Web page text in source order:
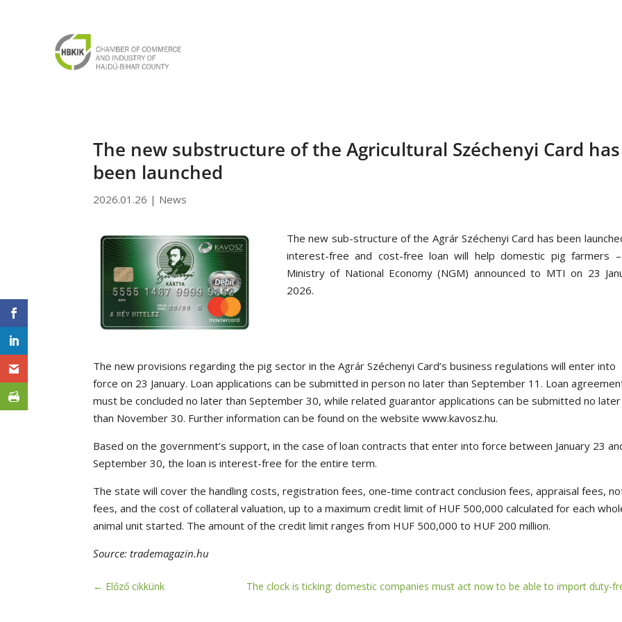
The new substructure of the Agricultural Széchenyi Card has
been launched
2026.01.26 | News
The new sub-structure of the Agrár Széchenyi Card has been
interest-free and cost-free loan will help domestic pig farmers
Ministry of National Economy (NGM) announced to MTI on 23
2026.
The new provisions regarding the pig sector in the Agrár Széchenyi Card’s business regulations will enter into
force on 23 January. Loan applications can be submitted in person no later than September 11. Loan
must be concluded no later than September 30, while related guarantor applications can be submitted no later
than November 30. Further information can be found on the website www.kavosz.hu.
Based on the government’s support, in the case of loan contracts that enter into force between January 23
September 30, the loan is interest-free for the entire term.
The state will cover the handling costs, registration fees, one-time contract conclusion fees, appraisal fees,
fees, and the cost of collateral valuation, up to a maximum credit limit of HUF 500,000 calculated for each
animal unit started. The amount of the credit limit ranges from HUF 500,000 to HUF 200 million.
Source: trademagazin.hu
← Előző cikkünk The clock is ticking: domestic companies must act now to be able to import duty-